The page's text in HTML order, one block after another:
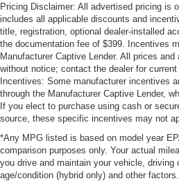
Pricing Disclaimer: All advertised pricing is
includes all applicable discounts and
title, registration, optional dealer-installed
the documentation fee of $399. Incentives
Manufacturer Captive Lender. All prices
without notice; contact the dealer for
Incentives: Some manufacturer incentives
through the Manufacturer Captive Lender,
If you elect to purchase using cash or
source, these specific incentives may not
*Any MPG listed is based on model year
comparison purposes only. Your actual
you drive and maintain your vehicle, driving
age/condition (hybrid only) and other factors.